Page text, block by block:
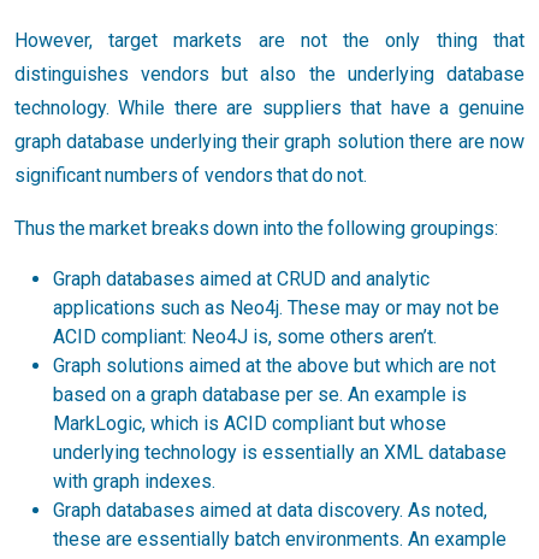
However, target markets are not the only thing that
distinguishes vendors but also the underlying database
technology. While there are suppliers that have a genuine
graph database underlying their graph solution there are now
significant numbers of vendors that do not.
Thus the market breaks down into the following groupings:
Graph databases aimed at CRUD and analytic
applications such as Neo4j. These may or may not be
ACID compliant: Neo4J is, some others aren’t.
Graph solutions aimed at the above but which are not
based on a graph database per se. An example is
MarkLogic, which is ACID compliant but whose
underlying technology is essentially an XML database
with graph indexes.
Graph databases aimed at data discovery. As noted,
these are essentially batch environments. An example